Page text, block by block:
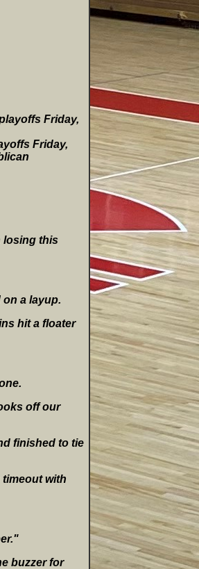
Friday,
losing this
a layup.
hit a floater
off our
finished to tie
timeout with
buzzer for